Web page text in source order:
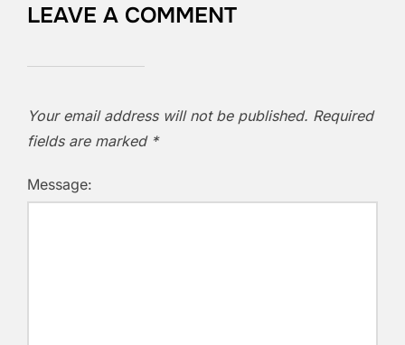
LEAVE A COMMENT
Your email address will not be published. Required
fields are marked *
Message: